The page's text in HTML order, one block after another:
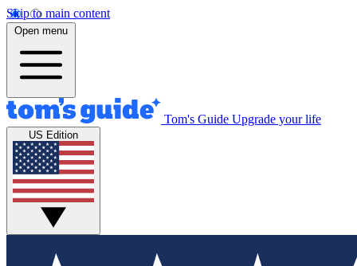
Skip to main content
Open menu
Tom's Guide Upgrade your life
US Edition